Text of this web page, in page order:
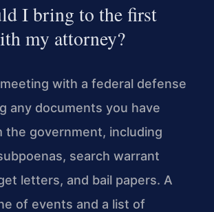
I bring to the first
my attorney?
with a federal defense
any documents you have
the government, including
search warrant
letters, and bail papers. A
of events and a list of